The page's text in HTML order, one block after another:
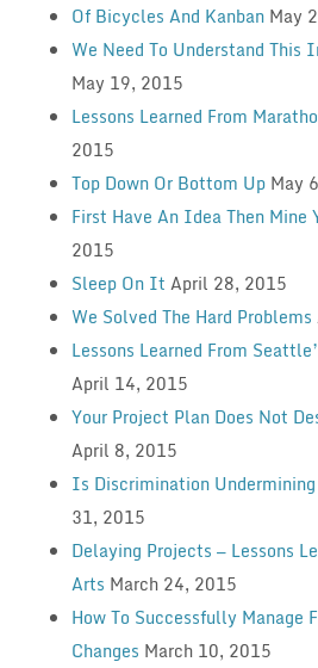
Of Bicycles And Kanban May
We Need To Understand This
May 19, 2015
Lessons Learned From
2015
Top Down Or Bottom Up May
First Have An Idea Then Mine
2015
Sleep On It April 28, 2015
We Solved The Hard Problems
Lessons Learned From
April 14, 2015
Your Project Plan Does Not
April 8, 2015
Is Discrimination
31, 2015
Delaying Projects — Lessons
Arts March 24, 2015
How To Successfully Manage
Changes March 10, 2015